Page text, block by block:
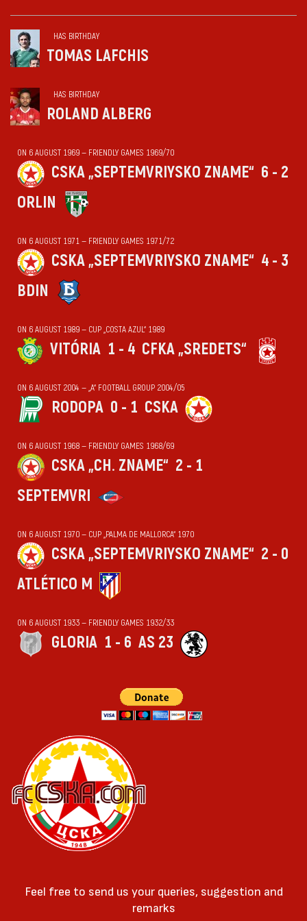
HAS BIRTHDAY
TOMAS LAFCHIS
HAS BIRTHDAY
ROLAND ALBERG
ON 6 AUGUST 1969 — FRIENDLY GAMES 1969/70
CSKA „SEPTEMVRIYSKO ZNAME“ 6 - 2
ORLIN
ON 6 AUGUST 1971 — FRIENDLY GAMES 1971/72
CSKA „SEPTEMVRIYSKO ZNAME“ 4 - 3
BDIN
ON 6 AUGUST 1989 — CUP „COSTA AZUL“ 1989
VITÓRIA 1 - 4 CFKA „SREDETS“
ON 6 AUGUST 2004 — „А“ FOOTBALL GROUP 2004/05
RODOPA 0 - 1 CSKA
ON 6 AUGUST 1968 — FRIENDLY GAMES 1968/69
CSKA „CH. ZNAME“ 2 - 1
SEPTEMVRI
ON 6 AUGUST 1970 — CUP „PALMA DE MALLORCA“ 1970
CSKA „SEPTEMVRIYSKO ZNAME“ 2 - 0
ATLÉTICO M
ON 6 AUGUST 1933 — FRIENDLY GAMES 1932/33
GLORIA 1 - 6 AS 23
Feel free to send us your queries, suggestion and
remarks